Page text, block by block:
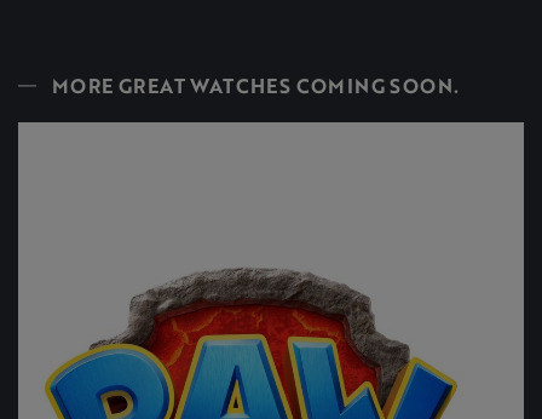
MORE GREAT WATCHES COMING SOON.